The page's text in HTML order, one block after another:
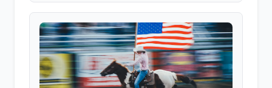
and scam avoidance techniques.